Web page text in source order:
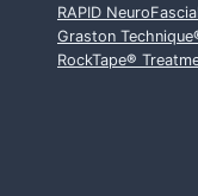
RAPID
Graston Technique
RockTape®